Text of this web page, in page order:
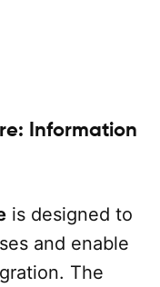
Information
is designed to
and enable
The